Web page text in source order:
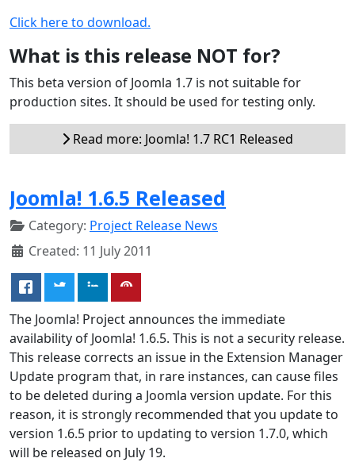
Click here to download.
What is this release NOT for?
This beta version of Joomla 1.7 is not suitable for
production sites. It should be used for testing only.
Read more: Joomla! 1.7 RC1 Released
Joomla! 1.6.5 Released
Category: Project Release News
Created: 11 July 2011
The Joomla! Project announces the immediate
availability of Joomla! 1.6.5. This is not a security release.
This release corrects an issue in the Extension Manager
Update program that, in rare instances, can cause files
to be deleted during a Joomla version update. For this
reason, it is strongly recommended that you update to
version 1.6.5 prior to updating to version 1.7.0, which
will be released on July 19.